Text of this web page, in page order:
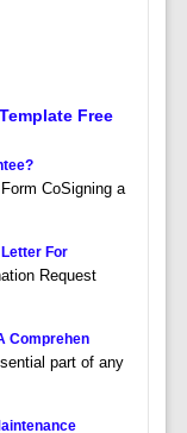
Free
CoSigning a
For
Request
Comprehen
part of any